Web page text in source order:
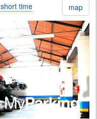
short time map
Next